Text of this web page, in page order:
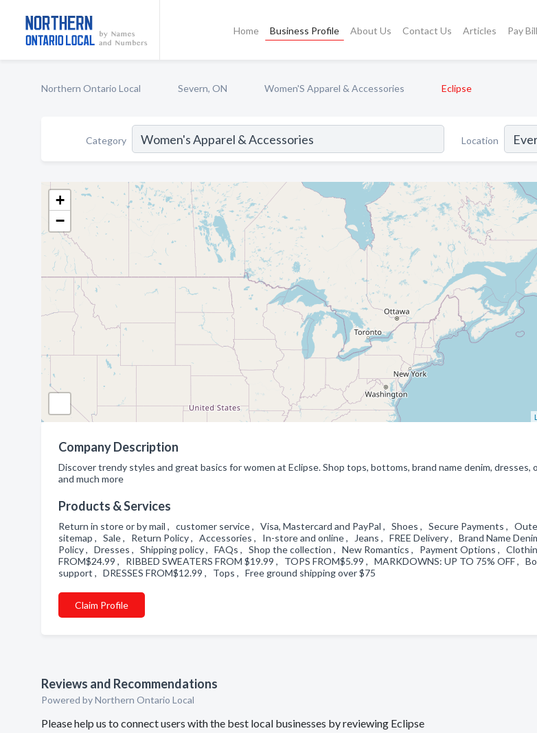
Home Business Profile About Us Contact Us Articles Pay Bill
Northern Ontario Local Severn, ON Women'S Apparel & Accessories Eclipse
Category Location
+
−
Company Description
Discover trendy styles and great basics for women at Eclipse. Shop tops, bottoms, brand name denim, dresses,
and much more
Products & Services
Return in store or by mail , customer service , Visa, Mastercard and PayPal , Shoes , Secure Payments ,
sitemap , Sale , Return Policy , Accessories , In-store and online , Jeans , FREE Delivery , Brand Name
Policy , Dresses , Shipping policy , FAQs , Shop the collection , New Romantics , Payment Options ,
FROM$24.99 , RIBBED SWEATERS FROM $19.99 , TOPS FROM$5.99 , MARKDOWNS: UP TO 75% OFF ,
support , DRESSES FROM$12.99 , Tops , Free ground shipping over $75
Claim Profile
Reviews and Recommendations
Powered by Northern Ontario Local
Please help us to connect users with the best local businesses by reviewing Eclipse